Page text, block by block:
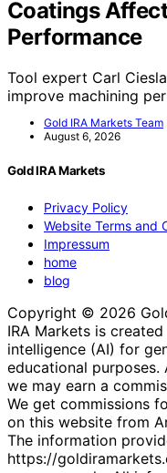
Coatings
Performance
Tool expert Carl
improve machining
Gold IRA Markets Team
August 6, 2026
Gold IRA Markets
Privacy Policy
Website Terms and
Impressum
home
blog
Copyright © 2026
IRA Markets is
intelligence (AI) for
educational
we may earn a
We get commissions
on this website from
The information
https://